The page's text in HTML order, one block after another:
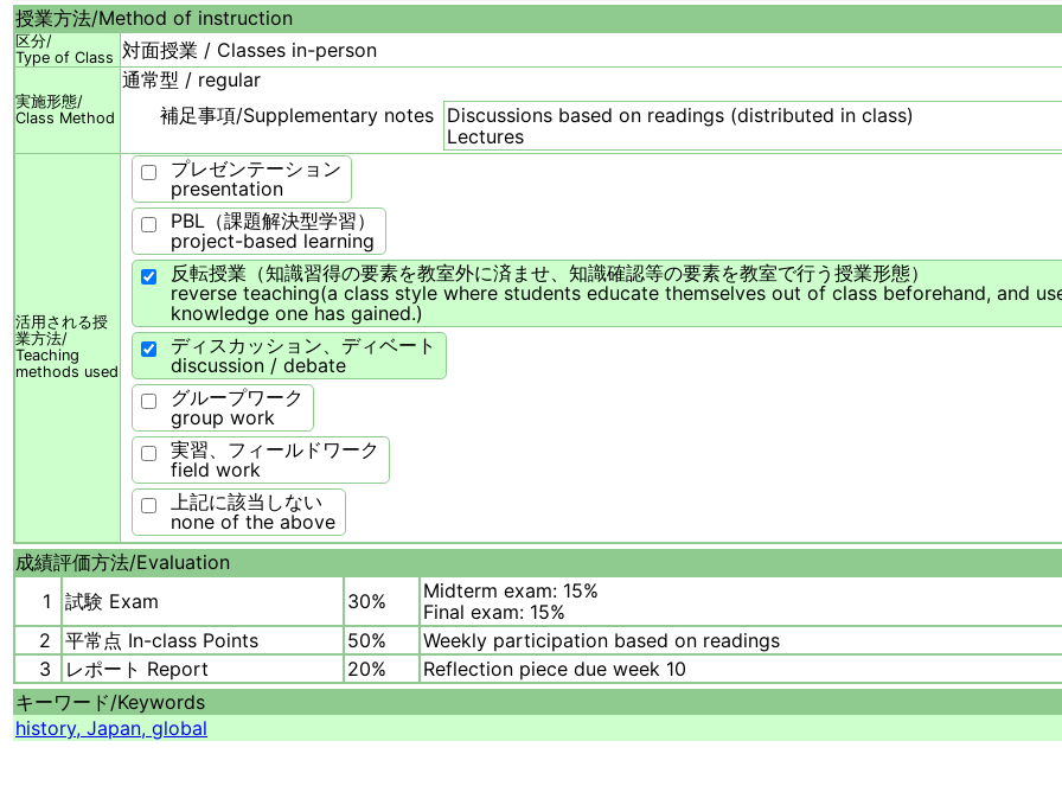
授業方法/Method of instruction
区分/
Type of Class 対面授業 / Classes in-person
実施形態/
Class Method
通常型 / regular
補足事項/Supplementary notes Discussions based on readings (distributed in class)
Lectures
活用される授
業方法/
Teaching
methods used
プレゼンテーション
presentation
PBL（課題解決型学習）
project-based learning
反転授業（知識習得の要素を教室外に済ませ、知識確認等の要素を教室で行う授業形態）
reverse teaching(a class style where students educate themselves out of class beforehand, and
knowledge one has gained.)
ディスカッション、ディベート
discussion / debate
グループワーク
group work
実習、フィールドワーク
field work
上記に該当しない
none of the above
成績評価方法/Evaluation
1
試験 Exam 30%
Midterm exam: 15%
Final exam: 15%
2
平常点 In-class Points 50%
Weekly participation based on readings
3
レポート Report 20%
Reflection piece due week 10
キーワード/Keywords
history, Japan, global